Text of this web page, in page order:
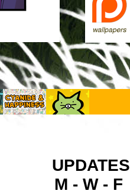
UPDATES
M - W - F